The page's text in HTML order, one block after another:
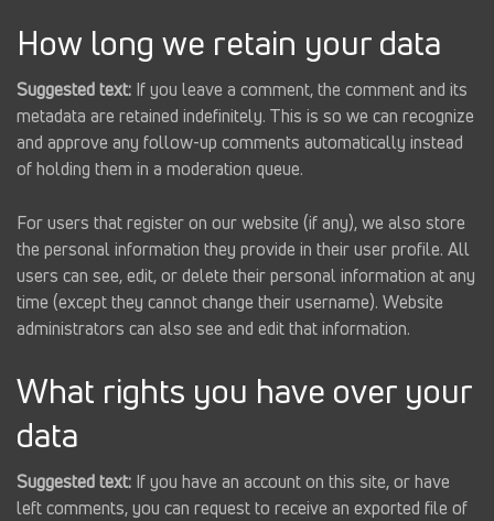
How long we retain your data
Suggested text: If you leave a comment, the comment and its
metadata are retained indefinitely. This is so we can recognize
and approve any follow-up comments automatically instead
of holding them in a moderation queue.
For users that register on our website (if any), we also store
the personal information they provide in their user profile. All
users can see, edit, or delete their personal information at any
time (except they cannot change their username). Website
administrators can also see and edit that information.
What rights you have over your
data
Suggested text: If you have an account on this site, or have
left comments, you can request to receive an exported file of